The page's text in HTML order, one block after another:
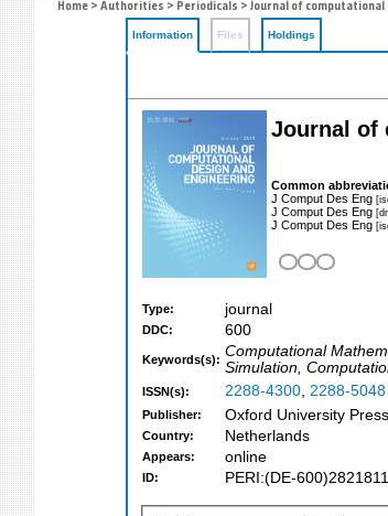
Home > Authorities > Periodicals > Journal of
Information Files Holdings
Journal of
Common
J Comput Des Eng
J Comput Des Eng
J Comput Des Eng
Type: journal
DDC: 600
Keywords(s): Computational
Simulation,
ISSN(s): 2288-4300, 2288-5048
Publisher: Oxford University
Country: Netherlands
Appears: online
ID: PERI:(DE-